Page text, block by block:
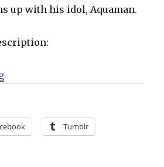
up with his idol, Aquaman.
“‘Aquamanatee’ joins DC’s
Tumblr